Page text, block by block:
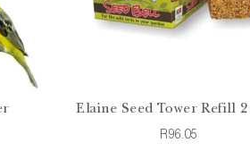
Elaine Seed Tower Refill 2
R96.05